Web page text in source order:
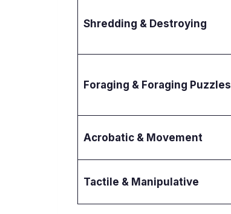
Shredding & Destroying
Foraging & Foraging Puzzles
Acrobatic & Movement
Tactile & Manipulative